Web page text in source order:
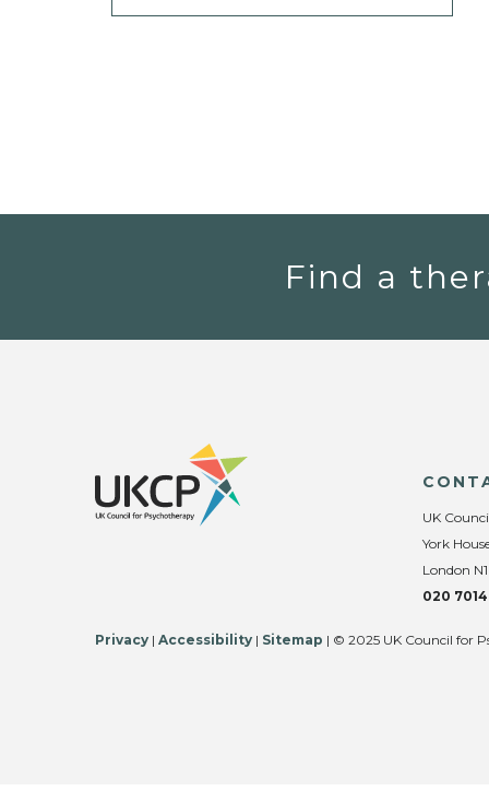
Find a
UK
York
London
020
Privacy | Accessibility | Sitemap | © 2025 UK Council for